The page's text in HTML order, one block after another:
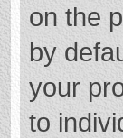
on the
by
your
to